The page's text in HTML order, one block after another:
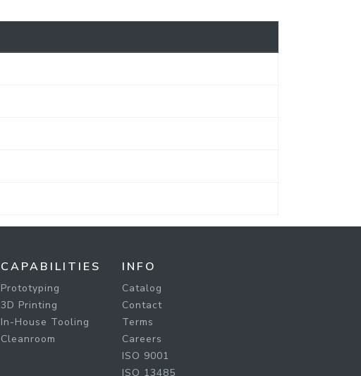
CAPABILITIES
Prototyping
3D Printing
In-House Tooling
Cleanroom
INFO
Catalog
Contact
Terms
Careers
ISO 9001
ISO 13485